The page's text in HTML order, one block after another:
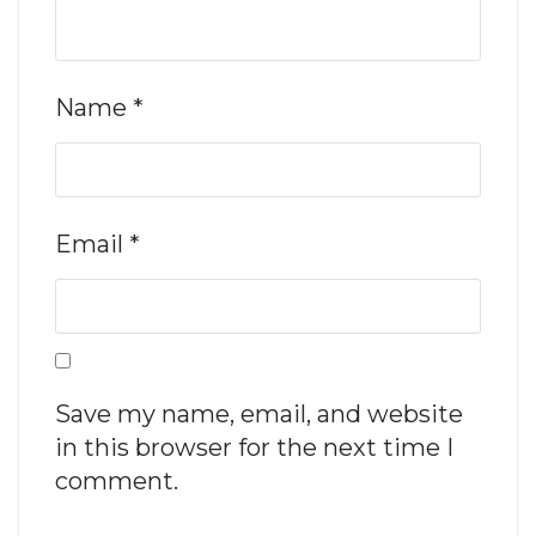
Name *
Email *
Save my name, email, and website
in this browser for the next time I
comment.